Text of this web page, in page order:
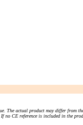
The actual product may differ
CE reference is included in the